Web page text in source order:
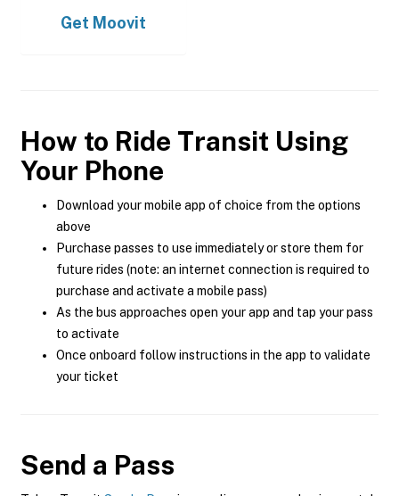
Get Moovit
How to Ride Transit Using
Your Phone
Download your mobile app of choice from the options
above
Purchase passes to use immediately or store them for
future rides (note: an internet connection is required to
purchase and activate a mobile pass)
As the bus approaches open your app and tap your pass
to activate
Once onboard follow instructions in the app to validate
your ticket
Send a Pass